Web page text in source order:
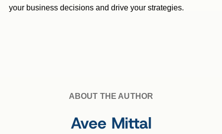
your business decisions and drive your strategies.
ABOUT THE AUTHOR
Avee Mittal